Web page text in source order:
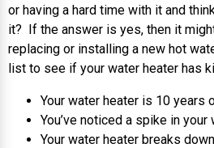
or having a hard time with it and
it? If the answer is yes, then it
replacing or installing a new hot
list to see if your water heater has
Your water heater is 10 years
You’ve noticed a spike in your
Your water heater breaks